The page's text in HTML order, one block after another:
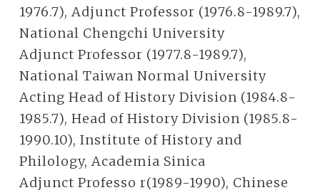
1976.7), Adjunct Professor (1976.8-1989.7),
National Chengchi University
Adjunct Professor (1977.8-1989.7),
National Taiwan Normal University
Acting Head of History Division (1984.8-
1985.7), Head of History Division (1985.8-
1990.10), Institute of History and
Philology, Academia Sinica
Adjunct Professo r(1989-1990), Chinese